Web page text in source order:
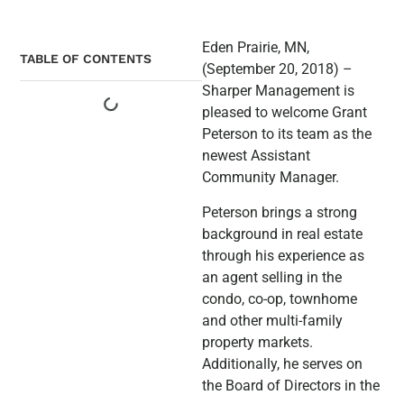
TABLE OF CONTENTS
Eden Prairie, MN,
(September 20, 2018) –
Sharper Management is
pleased to welcome Grant
Peterson to its team as the
newest Assistant
Community Manager.
Peterson brings a strong
background in real estate
through his experience as
an agent selling in the
condo, co-op, townhome
and other multi-family
property markets.
Additionally, he serves on
the Board of Directors in the